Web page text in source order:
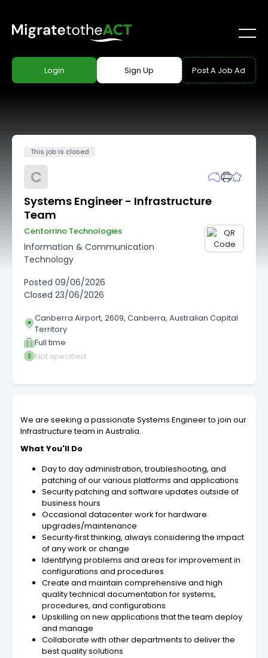
Login Sign Up Post A Job Ad
This job is closed
C
Systems Engineer - Infrastructure
Team
Centorrino Technologies
Information & Communication
Technology
Posted 09/06/2026
Closed 23/06/2026
Canberra Airport, 2609, Canberra, Australian Capital
Territory
Full time
Not specified
We are seeking a passionate Systems Engineer to join our
Infrastructure team in Australia.
What You'll Do
Day to day administration, troubleshooting, and
patching of our various platforms and applications
Security patching and software updates outside of
business hours
Occasional datacenter work for hardware
upgrades/maintenance
Security‑first thinking, always considering the impact
of any work or change
Identifying problems and areas for improvement in
configurations and procedures
Create and maintain comprehensive and high
quality technical documentation for systems,
procedures, and configurations
Upskilling on new applications that the team deploy
and manage
Collaborate with other departments to deliver the
best quality solutions